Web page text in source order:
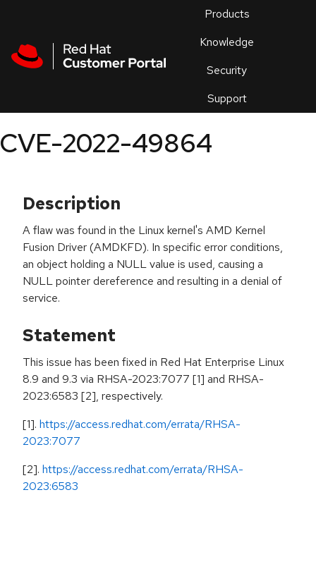
Products
Knowledge
Security
Support
an
CVE-2022-49864
Description
A flaw was found in the Linux kernel's AMD Kernel
Fusion Driver (AMDKFD). In specific error conditions,
an object holding a NULL value is used, causing a
NULL pointer dereference and resulting in a denial of
service.
Statement
This issue has been fixed in Red Hat Enterprise Linux
8.9 and 9.3 via RHSA-2023:7077 [1] and RHSA-
2023:6583 [2], respectively.
[1]. https://access.redhat.com/errata/RHSA-
2023:7077
[2]. https://access.redhat.com/errata/RHSA-
2023:6583